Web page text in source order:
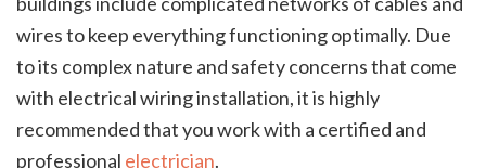
wires to keep everything functioning optimally. Due
to its complex nature and safety concerns that come
with electrical wiring installation, it is highly
recommended that you work with a certified and
professional electrician.